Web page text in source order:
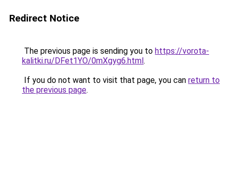
Redirect Notice
The previous page is sending you to https://vorota-
kalitki.ru/DFet1YO/0mXgyg6.html.
If you do not want to visit that page, you can return to
the previous page.